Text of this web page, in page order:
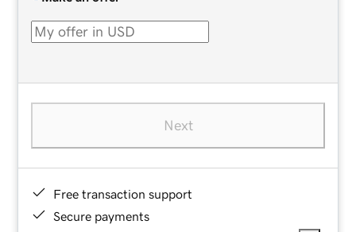
Next
Free transaction support
Secure payments